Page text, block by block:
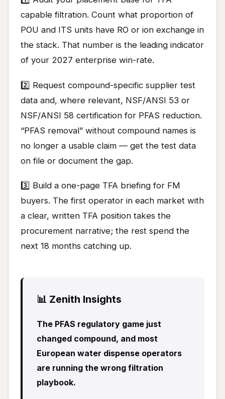
capable filtration. Count what proportion of
POU and ITS units have RO or ion exchange in
the stack. That number is the leading indicator
of your 2027 enterprise win-rate.
2️⃣ Request compound-specific supplier test
data and, where relevant, NSF/ANSI 53 or
NSF/ANSI 58 certification for PFAS reduction.
“PFAS removal” without compound names is
no longer a usable claim — get the test data
on file or document the gap.
3️⃣ Build a one-page TFA briefing for FM
buyers. The first operator in each market with
a clear, written TFA position takes the
procurement narrative; the rest spend the
next 18 months catching up.
📊 Zenith Insights
The PFAS regulatory game just
changed compound, and most
European water dispense operators
are running the wrong filtration
playbook.